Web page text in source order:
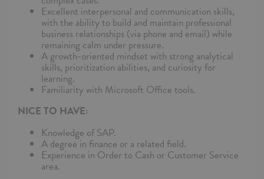
Excellent interpersonal and communication skills,
with the ability to build and maintain professional
business relationships (via phone and email) while
remaining calm under pressure.
A growth-oriented mindset with strong analytical
skills, prioritization abilities, and curiosity for
learning.
Familiarity with Microsoft Office tools.
NICE TO HAVE:
Knowledge of SAP.
A degree in finance or a related field.
Experience in Order to Cash or Customer Service
area.